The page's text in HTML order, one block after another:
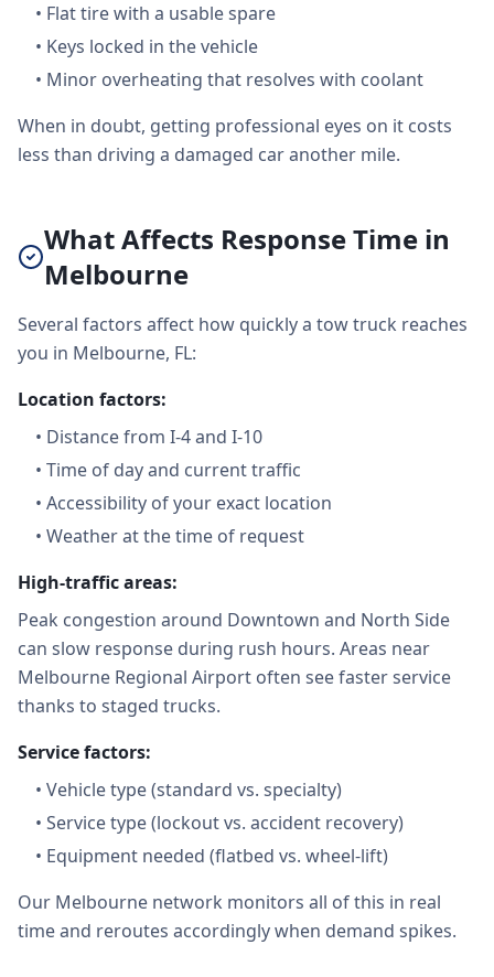
• Flat tire with a usable spare
• Keys locked in the vehicle
• Minor overheating that resolves with coolant
When in doubt, getting professional eyes on it costs
less than driving a damaged car another mile.
What Affects Response Time in
Melbourne
Several factors affect how quickly a tow truck reaches
you in Melbourne, FL:
Location factors:
• Distance from I-4 and I-10
• Time of day and current traffic
• Accessibility of your exact location
• Weather at the time of request
High-traffic areas:
Peak congestion around Downtown and North Side
can slow response during rush hours. Areas near
Melbourne Regional Airport often see faster service
thanks to staged trucks.
Service factors:
• Vehicle type (standard vs. specialty)
• Service type (lockout vs. accident recovery)
• Equipment needed (flatbed vs. wheel-lift)
Our Melbourne network monitors all of this in real
time and reroutes accordingly when demand spikes.